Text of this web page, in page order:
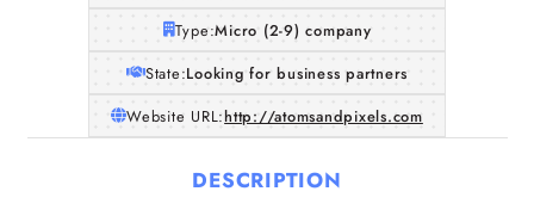
Type:Micro (2-9) company
State:Looking for business partners
Website URL:http://atomsandpixels.com
DESCRIPTION